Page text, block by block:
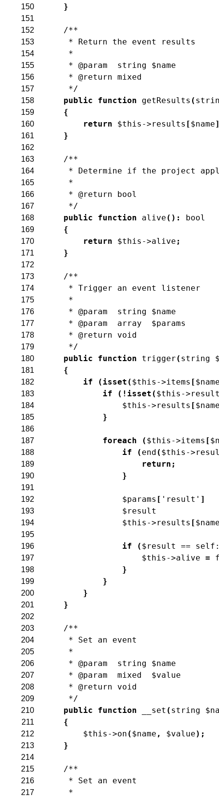
150 }
151
152
/**
153 * Return the event results
154 *
155 * @param  string $name
156 * @return mixed
157 */
158 public function getResults (
159 {
160 return $this ->results [$name
161 }
162
163
/**
164 * Determine if the project
165 *
166 * @return bool
167 */
168 public function alive ( ) : bool
169 {
170 return $this ->alive ;
171 }
172
173
/**
174 * Trigger an event listener
175 *
176 * @param  string $name
177 * @param  array  $params
178 * @return void
179 */
180 public function trigger ( string
181 {
182 if ( isset ( $this ->items [
183 if ( ! isset ( $this ->
184 $this ->results [
185 }
186
187
foreach ( $this ->items [
188 if ( end ( $this ->
189 return ;
190 }
191
192
$params [ 'result' ]
193 $result
194 $this ->results [
195
196
if ( $result == self
197 $this ->alive =
198 }
199 }
200 }
201 }
202
203
/**
204 * Set an event
205 *
206 * @param  string $name
207 * @param  mixed  $value
208 * @return void
209 */
210 public function __set ( string
211 {
212 $this ->on ( $name , $value) ;
213 }
214
215
/**
216 * Set an event
217 *